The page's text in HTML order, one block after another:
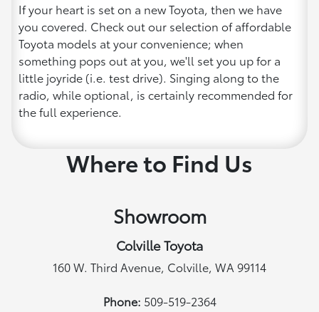
If your heart is set on a new Toyota, then we have
you covered. Check out our selection of affordable
Toyota models at your convenience; when
something pops out at you, we'll set you up for a
little joyride (i.e. test drive). Singing along to the
radio, while optional, is certainly recommended for
the full experience.
Where to Find Us
Showroom
Colville Toyota
160 W. Third Avenue, Colville, WA 99114
Phone: 509-519-2364